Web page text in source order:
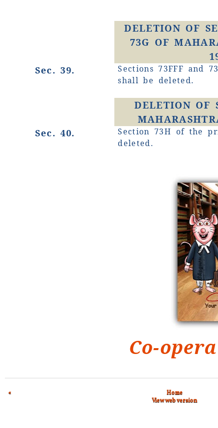
DELETION OF
73G OF
Sec. 39.
Sections 73FFF and
shall be deleted.
DELETION OF
Sec. 40.
Section 73H of the
deleted.
Co-
«
Home
View web version